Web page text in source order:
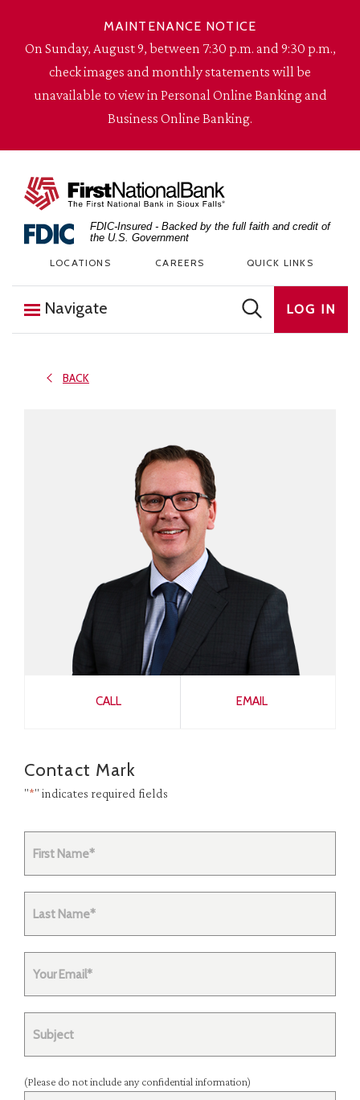
MAINTENANCE NOTICE
On Sunday, August 9, between 7:30 p.m. and 9:30 p.m.,
check images and monthly statements will be
unavailable to view in Personal Online Banking and
Business Online Banking.
The First National Bank in Sioux Falls
FDIC-Insured - Backed by the full faith and credit of
the U.S. Government
LOCATIONS CAREERS QUICK LINKS
Navigate LOG IN
BACK
CALL EMAIL
Contact Mark
"*" indicates required fields
(Please do not include any confidential information)